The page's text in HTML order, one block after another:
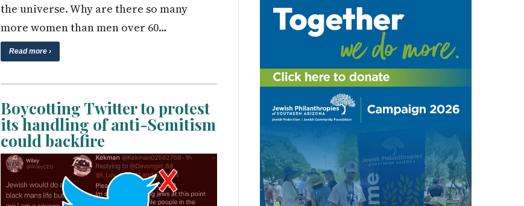
the universe. Why are there so many
more women than men over 60…
Read more ›
Boycotting Twitter to protest
its handling of anti-Semitism
could backfire